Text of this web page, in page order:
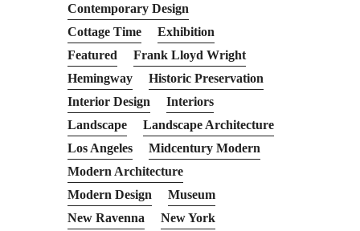
Contemporary Design
Cottage Time
Exhibition
Featured
Frank Lloyd Wright
Hemingway
Historic Preservation
Interior Design
Interiors
Landscape
Landscape Architecture
Los Angeles
Midcentury Modern
Modern Architecture
Modern Design
Museum
New Ravenna
New York